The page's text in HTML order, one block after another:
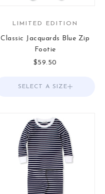
LIMITED EDITION
Classic Jacquards Blue Zip
Footie
Sale price
$59.50
Choose options
SELECT A SIZE